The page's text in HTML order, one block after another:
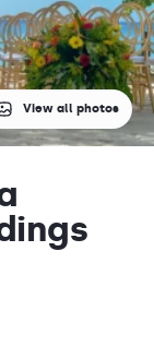
View all photos